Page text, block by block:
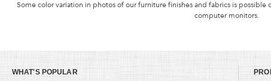
Some color variation in photos of our furniture finishes and fabrics is
computer monitors.
WHAT'S POPULAR